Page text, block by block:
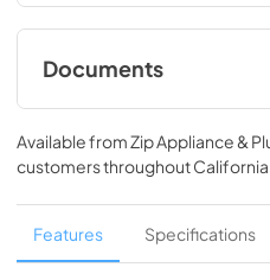
that is also UL rated for
combination of powerful
styling, the True
addition to any gathering
Documents
Stainless Solid
View|Download
PDF, 254.71 KB
Overlay Panel
View|Download
Available fromZip Appliance &
customers throughoutCalifornia
Features Specifications